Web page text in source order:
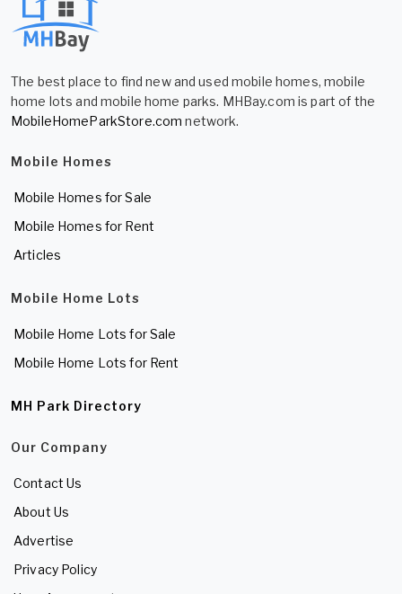
The best place to find new and used mobile homes, mobile
home lots and mobile home parks. MHBay.com is part of the
MobileHomeParkStore.com network.
Mobile Homes
Mobile Homes for Sale
Mobile Homes for Rent
Articles
Mobile Home Lots
Mobile Home Lots for Sale
Mobile Home Lots for Rent
MH Park Directory
Our Company
Contact Us
About Us
Advertise
Privacy Policy